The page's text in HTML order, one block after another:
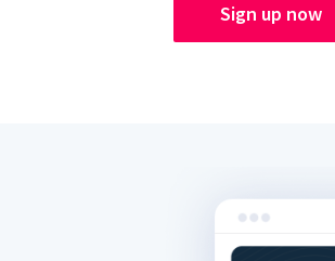
Sign up now